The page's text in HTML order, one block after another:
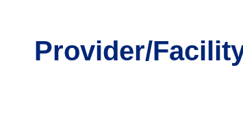
Provider/